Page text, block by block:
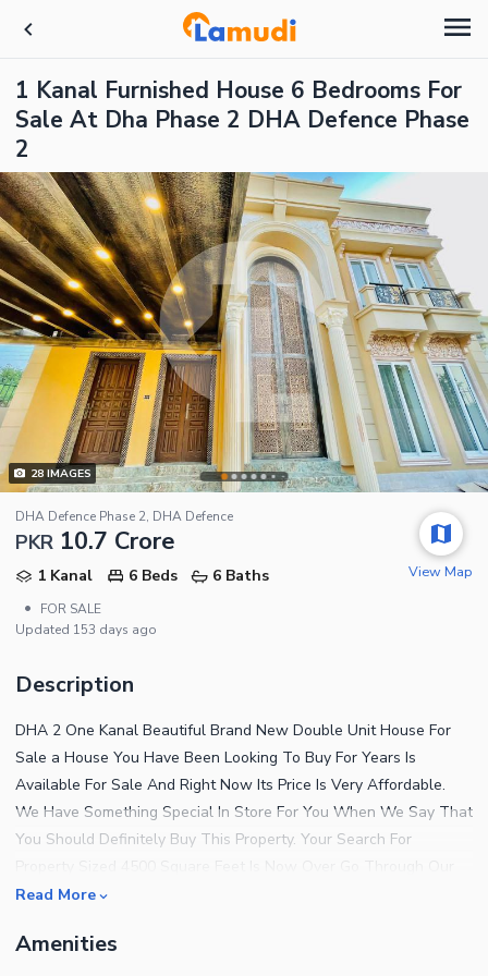
1 Kanal Furnished House 6 Bedrooms For
Sale At Dha Phase 2 DHA Defence Phase
2
28IMAGES
DHA Defence Phase 2, DHA Defence
PKR 10.7 Crore
1 Kanal 6 Beds
6 Baths
•
FOR SALE
Updated 153 days ago
View Map
Description
DHA 2 One Kanal Beautiful Brand New Double Unit House For
Sale a House You Have Been Looking To Buy For Years Is
Available For Sale And Right Now Its Price Is Very Affordable.
We Have Something Special In Store For You When We Say That
You Should Definitely Buy This Property. Your Search For
Impressive Listing Now. Invest Rs. 107000000 And Become A
Home In This City In The Near Future? Surely, There Is No Better
Read More
Amenities